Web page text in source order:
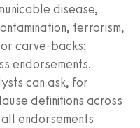
disease,
terrorism,
carve-backs;
endorsements.
can ask, for
definitions across
all endorsements